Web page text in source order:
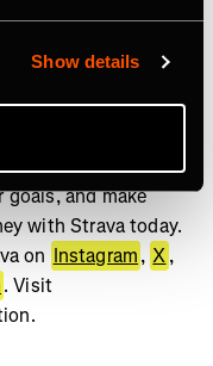
Show details
it’s more than
make progress
bests. No
Strava’s got you
goals, and make
with Strava today.
on Instagram, X,
. Visit